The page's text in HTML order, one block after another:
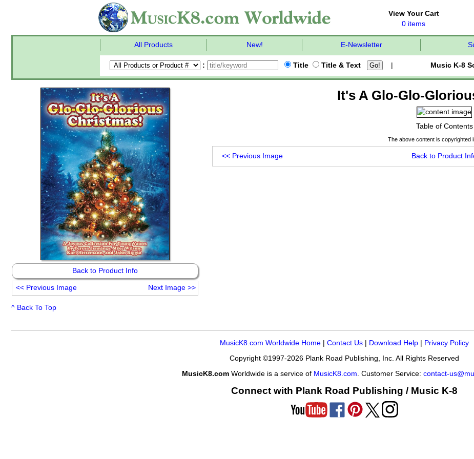
View Your Cart
0 items
All Products New! E-Newsletter
: Title Title & Text Music K-8
Back to Product Info
<< Previous Image Next Image >>
It's A Glo-Glo-
Table of Contents
The above content is copyrighted
<< Previous Image Back to Product
^ Back To Top
MusicK8.com Worldwide Home Contact Us Download Help Privacy Policy
Copyright ©1997-2026 Plank Road Publishing, Inc. All Rights Reserved
MusicK8.com Worldwide is a service of MusicK8.com. Customer Service: contact-
Connect with Plank Road Publishing / Music K-8